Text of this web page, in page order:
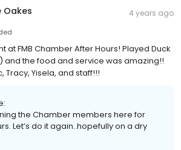
Oakes 4 years ago
at FMB Chamber After Hours! Played Duck
and the food and service was amazing!!
Tracy, Yisela, and staff!!!
the Chamber members here for
Let’s do it again..hopefully on a dry